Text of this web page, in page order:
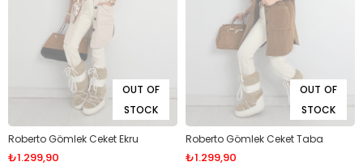
OUT OF
STOCK
Roberto Gömlek Ceket Ekru
₺1.299,90
OUT OF
STOCK
Roberto Gömlek Ceket Taba
₺1.299,90